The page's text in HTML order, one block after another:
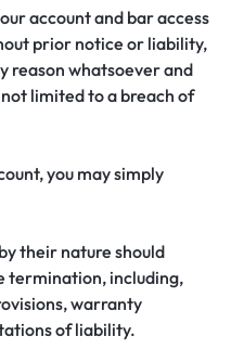
account and bar access
prior notice or liability,
reason whatsoever and
limited to a breach of
you may simply
their nature should
termination, including,
warranty
of liability.